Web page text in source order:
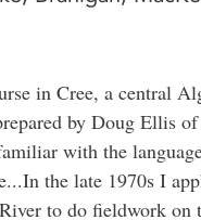
in Cree, a central
by Doug Ellis
with the
the late 1970s I
to do fieldwork on